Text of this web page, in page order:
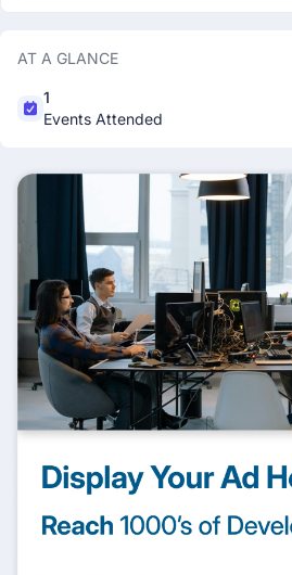
AT A GLANCE
1
Events Attended